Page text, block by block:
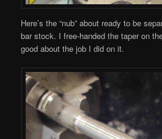
Here’s the “nub” about ready to be
bar stock. I free-handed the taper on
good about the job I did on it.